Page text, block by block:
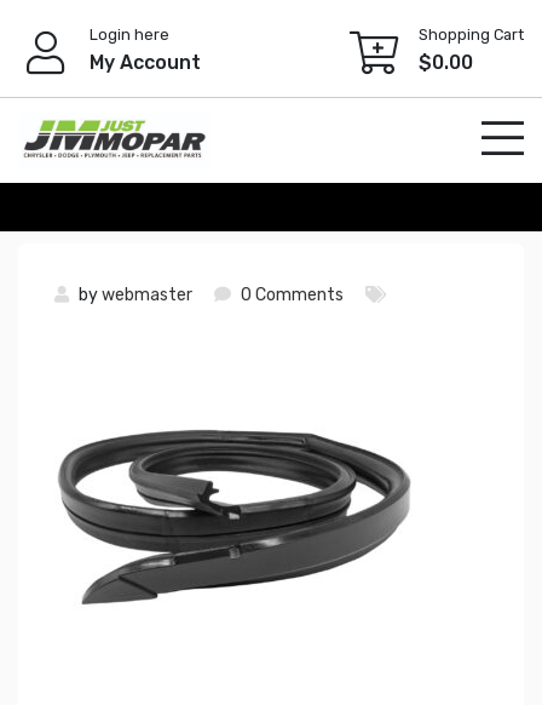
content
Login here
My Account
Shopping Cart
$0.00
bywebmaster 0 Comments